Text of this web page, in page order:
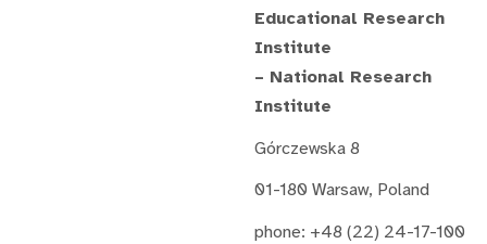
Educational Research
Institute
– National Research
Institute
Górczewska 8
01-180 Warsaw, Poland
phone: +48 (22) 24-17-100